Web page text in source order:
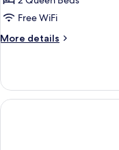
Queen
Standard
Free WiFi
More details
More
Queen
Standard